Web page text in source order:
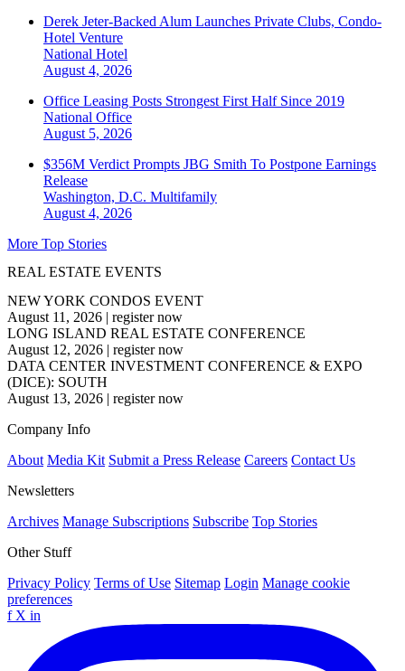
Derek Jeter-Backed Alum Launches Private Clubs, Condo-
Hotel Venture
National Hotel
August 4, 2026
Office Leasing Posts Strongest First Half Since 2019
National Office
August 5, 2026
$356M Verdict Prompts JBG Smith To Postpone Earnings
Release
Washington, D.C. Multifamily
August 4, 2026
More Top Stories
REAL ESTATE EVENTS
NEW YORK CONDOS EVENT
August 11, 2026 | register now
LONG ISLAND REAL ESTATE CONFERENCE
August 12, 2026 | register now
DATA CENTER INVESTMENT CONFERENCE & EXPO
(DICE): SOUTH
August 13, 2026 | register now
Company Info
About Media Kit Submit a Press Release Careers Contact Us
Newsletters
Archives Manage Subscriptions Subscribe Top Stories
Other Stuff
Privacy Policy Terms of Use Sitemap Login Manage cookie
preferences
f X in